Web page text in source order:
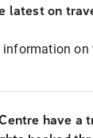
latest on
information
have a